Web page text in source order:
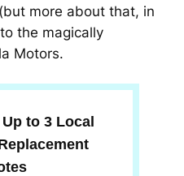
more about that, in
the magically
Motors.
to 3 Local